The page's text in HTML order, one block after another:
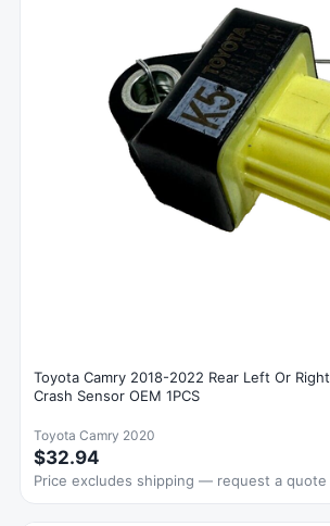
Toyota Camry 2018-2022 Rear Left Or
Crash Sensor OEM 1PCS
Toyota Camry 2020
$32.94
Price excludes shipping — request a quote